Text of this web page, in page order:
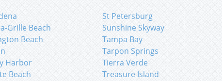
Grille Beach
Beach
Harbor
Beach
St Petersburg
Sunshine Skyway
Tampa Bay
Tarpon Springs
Tierra Verde
Treasure Island